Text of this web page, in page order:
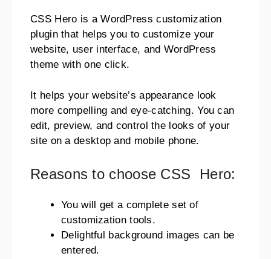
CSS Hero is a WordPress customization
plugin that helps you to customize your
website, user interface, and WordPress
theme with one click.
It helps your website’s appearance look
more compelling and eye-catching. You can
edit, preview, and control the looks of your
site on a desktop and mobile phone.
Reasons to choose CSS Hero:
You will get a complete set of
customization tools.
Delightful background images can be
entered.